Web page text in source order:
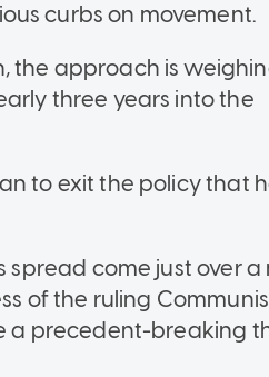
curbs on movement.
the approach is
three years into the
to exit the policy that
spread come just over a
of the ruling
a precedent-breaking